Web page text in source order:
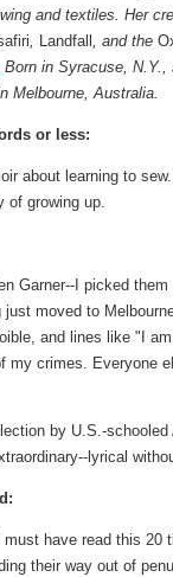
and textiles. Her
, Landfall , and the
Born in Syracuse, N.Y.,
Melbourne, Australia.
or less:
about learning to
of growing up.
Garner--I picked
moved to
and lines like "I
my crimes. Everyone
by U.S.-
lyrical
have read this 20
their way out of